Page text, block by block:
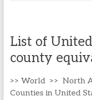
List of
county
>> World >> North
Counties in United